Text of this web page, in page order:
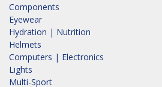
Components
Eyewear
Hydration | Nutrition
Helmets
Computers | Electronics
Lights
Multi-Sport